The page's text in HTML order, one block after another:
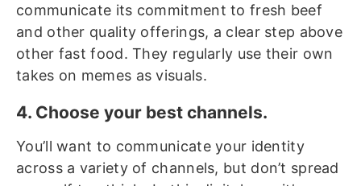
communicate its commitment to fresh beef
and other quality offerings, a clear step above
other fast food. They regularly use their own
takes on memes as visuals.
4. Choose your best channels.
You’ll want to communicate your identity
across a variety of channels, but don’t spread